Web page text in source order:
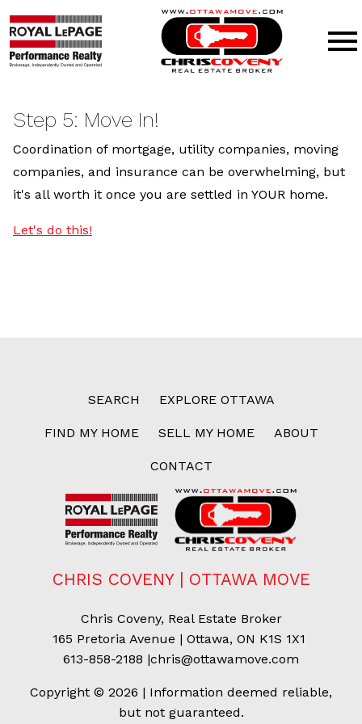
Step 5: Move In!
Coordination of mortgage, utility companies, moving
companies, and insurance can be overwhelming, but
it's all worth it once you are settled in YOUR home.
Let's do this!
SEARCH EXPLORE OTTAWA
FIND MY HOME SELL MY HOME ABOUT
CONTACT
CHRIS COVENY | OTTAWA MOVE
Chris Coveny, Real Estate Broker
165 Pretoria Avenue | Ottawa, ON K1S 1X1
613-858-2188 |chris@ottawamove.com
Copyright © 2026 | Information deemed reliable,
but not guaranteed.